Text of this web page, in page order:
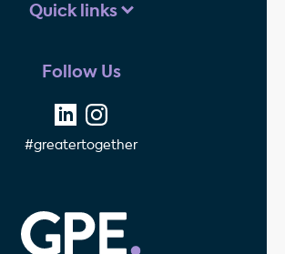
Quick links
Follow Us
#greatertogether